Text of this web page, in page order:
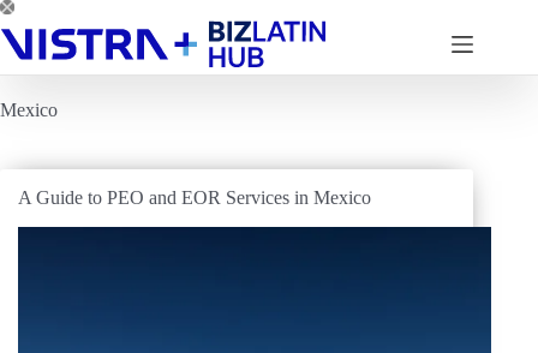
Skip
to
content
Mexico
A Guide to PEO and EOR Services in Mexico